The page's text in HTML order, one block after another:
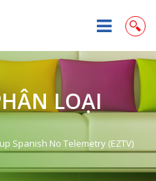
LOẠI
Spanish No Telemetry (EZTV)